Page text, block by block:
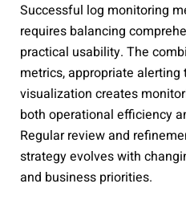
Successful log monitoring
requires balancing
practical usability. The
metrics, appropriate
visualization creates
both operational efficiency
Regular review and
strategy evolves with
and business priorities.